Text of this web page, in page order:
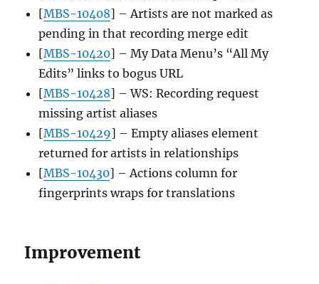
[MBS-10408] – Artists are not marked as
pending in that recording merge edit
[MBS-10420] – My Data Menu’s “All My
Edits” links to bogus URL
[MBS-10428] – WS: Recording request
missing artist aliases
[MBS-10429] – Empty aliases element
returned for artists in relationships
[MBS-10430] – Actions column for
fingerprints wraps for translations
Improvement